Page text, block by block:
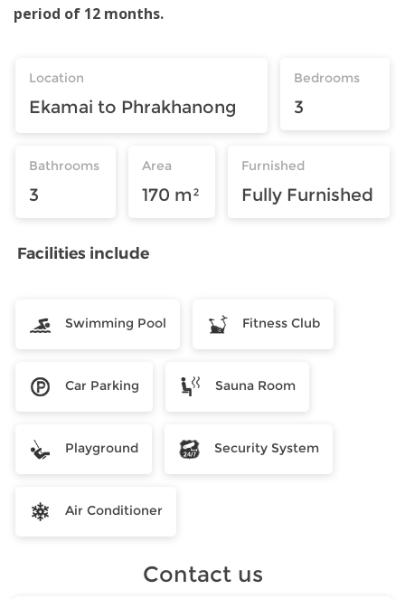
period of 12 months.
Location
Ekamai to Phrakhanong
Bedrooms
3
Bathrooms
3
Area
170 m²
Furnished
Fully Furnished
Facilities include
Swimming Pool Fitness Club
Car Parking Sauna Room
Playground Security System
Air Conditioner
Contact us